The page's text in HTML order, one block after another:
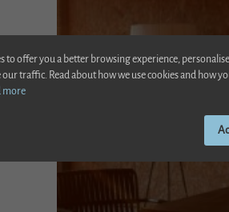
to offer you a better browsing experience,
our traffic. Read about how we use cookies and how
more